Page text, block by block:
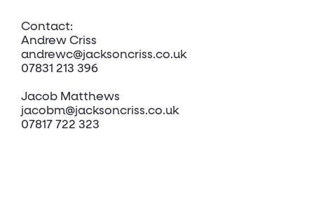
Contact:
Andrew Criss
andrewc@jacksoncriss.co.uk
07831 213 396
Jacob Matthews
jacobm@jacksoncriss.co.uk
07817 722 323